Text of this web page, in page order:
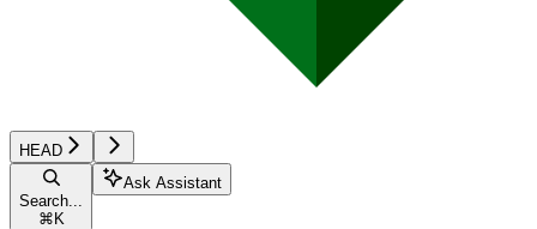
HEAD
Search...
⌘ K
Ask Assistant